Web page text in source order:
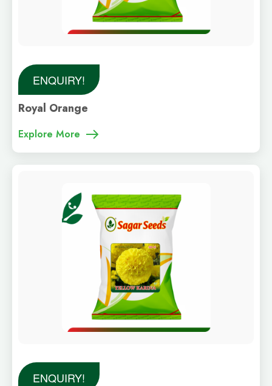
ENQUIRY!
Royal Orange
Explore More
ENQUIRY!